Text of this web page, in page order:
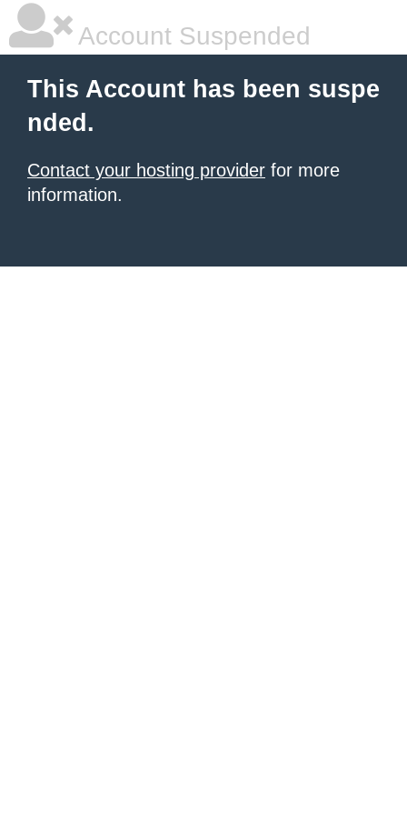
Account Suspended
This Account has been suspe
nded.
Contact your hosting provider for more
information.